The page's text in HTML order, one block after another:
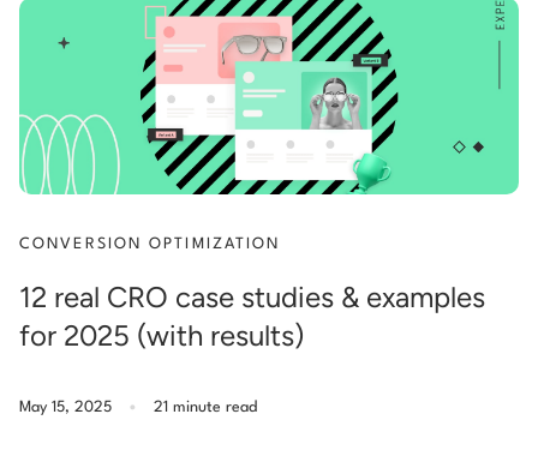
CONVERSION OPTIMIZATION
12 real CRO case studies & examples
for 2025 (with results)
May 15, 2025 . 21 minute read